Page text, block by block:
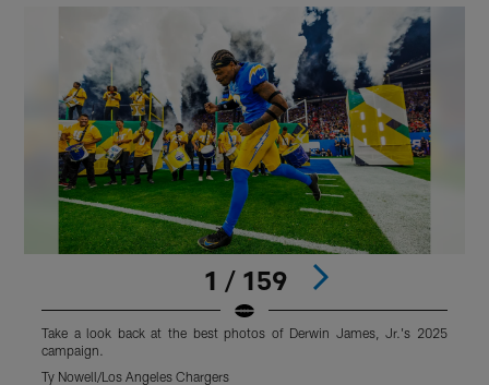
1 / 159
Take a look back at the best photos of Derwin James, Jr.'s 2025
campaign.
Ty Nowell/Los Angeles Chargers